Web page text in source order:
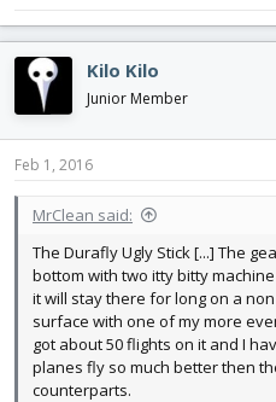
Kilo Kilo
Junior Member
Feb 1, 2016
MrClean said:
The Durafly Ugly Stick [...] The
bottom with two itty bitty
it will stay there for long on a
surface with one of my more
got about 50 flights on it and I
planes fly so much better then
counterparts.